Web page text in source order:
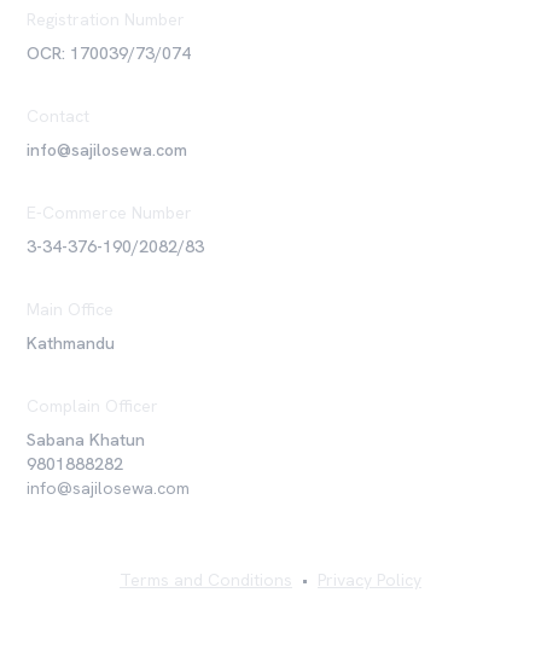
Registration Number
OCR: 170039/73/074
Contact
info@sajilosewa.com
E-Commerce Number
3-34-376-190/2082/83
Main Office
Kathmandu
Complain Officer
Sabana Khatun
9801888282
info@sajilosewa.com
Terms and Conditions • Privacy Policy